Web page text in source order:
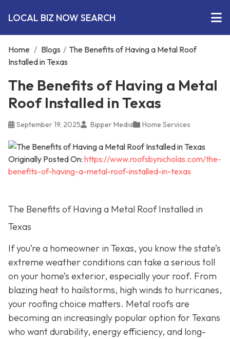
LOCAL BIZ NOW SEARCH
Home / Blogs / The Benefits of Having a Metal Roof
Installed in Texas
The Benefits of Having a Metal
Roof Installed in Texas
September 19, 2025 Bipper Media Home Services
Originally Posted On: https://www.roofsbynicholas.com/the-
benefits-of-having-a-metal-roof-installed-in-texas
The Benefits of Having a Metal Roof Installed in
Texas
If you’re a homeowner in Texas, you know the state’s
extreme weather conditions can take a serious toll
on your home’s exterior, especially your roof. From
blazing heat to hailstorms, high winds to hurricanes,
your roofing choice matters. Metal roofs are
becoming an increasingly popular option for Texans
who want durability, energy efficiency, and long-